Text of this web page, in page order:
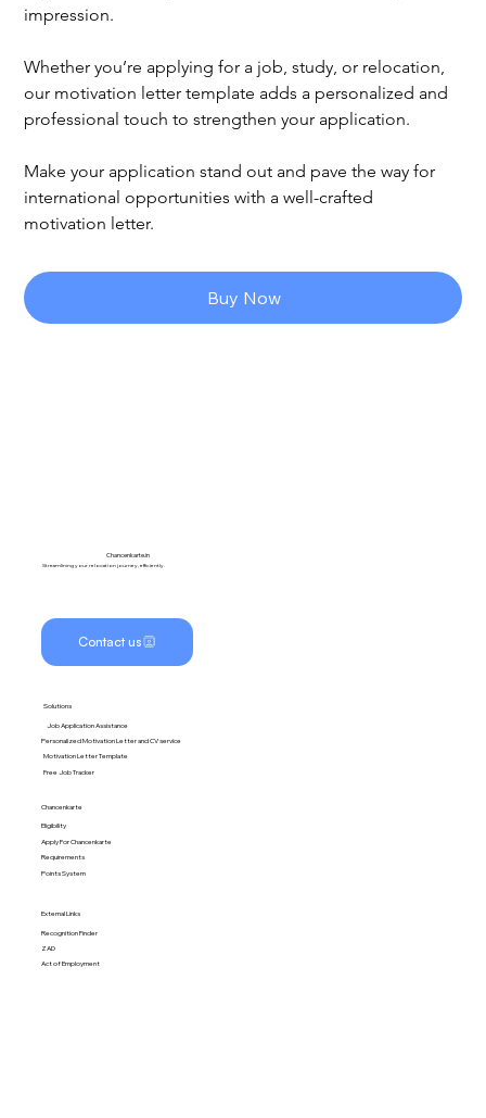
impression.
Whether you’re applying for a job, study, or relocation,
our motivation letter template adds a personalized and
professional touch to strengthen your application.
Make your application stand out and pave the way for
international opportunities with a well-crafted
motivation letter.
Buy Now
Chancenkarte.in
Streamlining your relocation journey, efficiently.
Contact us
Solutions
Job Application Assistance
Personalized Motivation Letter and CV service
Free Job Tracker
Motivation Letter Template
Chancenkarte
Eligibility
Apply For Chancenkarte
Requirements
Points System
External Links
Recognition Finder
ZAD
Act of Employment